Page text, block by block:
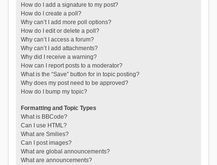
How do I add a signature to my post?
How do I create a poll?
Why can’t I add more poll options?
How do I edit or delete a poll?
Why can’t I access a forum?
Why can’t I add attachments?
Why did I receive a warning?
How can I report posts to a moderator?
What is the “Save” button for in topic posting?
Why does my post need to be approved?
How do I bump my topic?
Formatting and Topic Types
What is BBCode?
Can I use HTML?
What are Smilies?
Can I post images?
What are global announcements?
What are announcements?